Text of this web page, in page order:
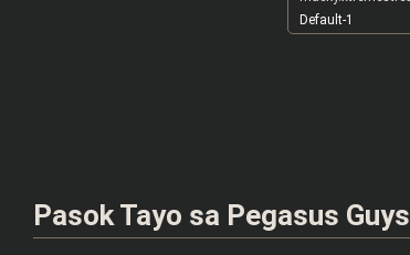
Default-1
Pasok Tayo sa Pegasus Guys